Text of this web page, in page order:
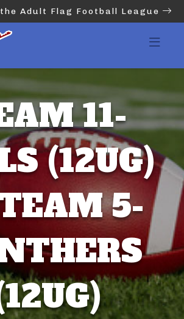
Adult Flag Football League
11-
(12UG)
5-